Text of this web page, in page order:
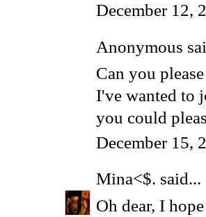
December 12,
Anonymous
Can you
I've wanted to
you could
December 15,
Mina<$. said...
Oh dear, I